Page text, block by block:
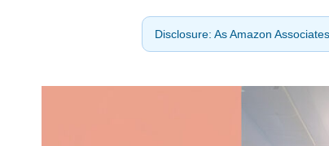
Disclosure: As Amazon